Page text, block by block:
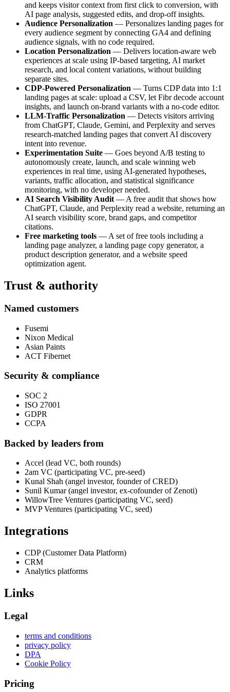
and keeps visitor context from first click to conversion, with
AI page analysis, suggested edits, and drop-off insights.
Audience Personalization — Personalizes landing pages for
every audience segment by connecting GA4 and defining
audience signals, with no code required.
Location Personalization — Delivers location-aware web
experiences at scale using IP-based targeting, AI market
research, and local content variations, without building
separate sites.
CDP-Powered Personalization — Turns CDP data into 1:1
landing pages at scale: upload a CSV, let Fibr decode account
insights, and launch on-brand variants with a no-code editor.
LLM-Traffic Personalization — Detects visitors arriving
from ChatGPT, Claude, Gemini, and Perplexity and serves
research-matched landing pages that convert AI discovery
intent into revenue.
Experimentation Suite — Goes beyond A/B testing to
autonomously create, launch, and scale winning web
experiences in real time, using AI-generated hypotheses,
variants, traffic allocation, and statistical significance
monitoring, with no developer needed.
AI Search Visibility Audit — A free audit that shows how
ChatGPT, Claude, and Perplexity read a website, returning an
AI search visibility score, brand gaps, and competitor
citations.
Free marketing tools — A set of free tools including a
landing page analyzer, a landing page copy generator, a
product description generator, and a website speed
optimization agent.
Trust & authority
Named customers
Fusemi
Nixon Medical
Asian Paints
ACT Fibernet
Security & compliance
SOC 2
ISO 27001
GDPR
CCPA
Backed by leaders from
Accel (lead VC, both rounds)
2am VC (participating VC, pre-seed)
Kunal Shah (angel investor, founder of CRED)
Sunil Kumar (angel investor, ex-cofounder of Zenoti)
WillowTree Ventures (participating VC, seed)
MVP Ventures (participating VC, seed)
Integrations
CDP (Customer Data Platform)
CRM
Analytics platforms
Links
Legal
terms and conditions
privacy policy
DPA
Cookie Policy
Pricing